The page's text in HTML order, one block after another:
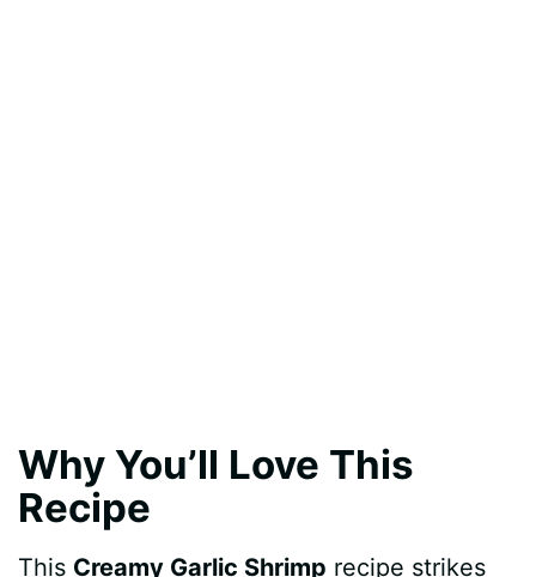
Why You’ll Love This
Recipe
This Creamy Garlic Shrimp recipe strikes